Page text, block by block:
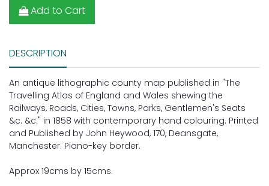
Add to Cart
DESCRIPTION
An antique lithographic county map published in "The
Travelling Atlas of England and Wales shewing the
Railways, Roads, Cities, Towns, Parks, Gentlemen's Seats
&c. &c." in 1858 with contemporary hand colouring. Printed
and Published by John Heywood, 170, Deansgate,
Manchester. Piano-key border.
Approx 19cms by 15cms.